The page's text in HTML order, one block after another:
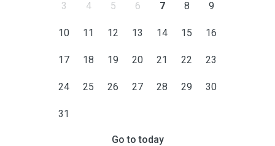
3 4 5 6 7 8 9
10 11 12 13 14 15 16
17 18 19 20 21 22 23
24 25 26 27 28 29 30
31
Go to today